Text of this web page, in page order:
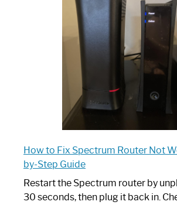
Router:
Ultimate
How to Fix Spectrum Router Not
by-Step Guide
Restart the Spectrum router by
30 seconds, then plug it back in.